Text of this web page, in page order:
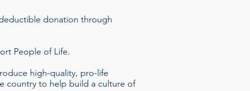
donation through
People of Life.
high-quality, pro-life
country to help build a culture of